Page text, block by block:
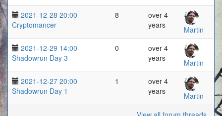
2021-12-28 20:00
Cryptomancer
8
over 4
years
Martin
2021-12-29 14:00
Shadowrun Day 3
0
over 4
years
Martin
2021-12-27 20:00
Shadowrun Day 1
1
over 4
years
Martin